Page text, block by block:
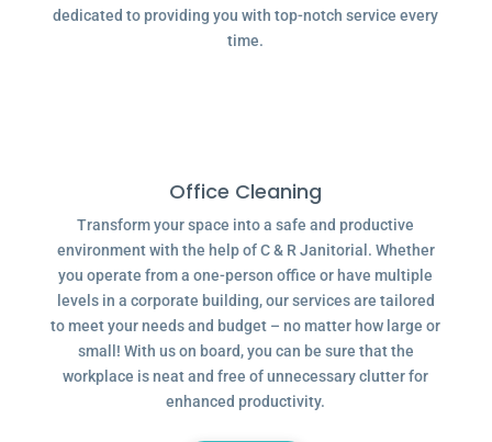
dedicated to providing you with top-notch service every
time.
Office Cleaning
Transform your space into a safe and productive
environment with the help of C & R Janitorial. Whether
you operate from a one-person office or have multiple
levels in a corporate building, our services are tailored
to meet your needs and budget – no matter how large or
small! With us on board, you can be sure that the
workplace is neat and free of unnecessary clutter for
enhanced productivity.